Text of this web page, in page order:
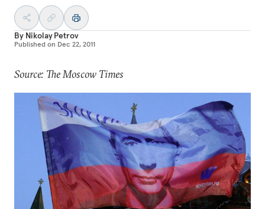
By Nikolay Petrov
Published on Dec 22, 2011
Source: The Moscow Times